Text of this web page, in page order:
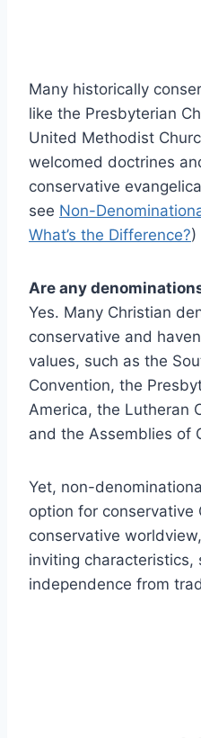
Many historically
like the Presbyterian
United Methodist
welcomed doctrines
conservative
see Non-
What’s the Difference?)
Are any
Yes. Many Christian
conservative and
values, such as the
Convention, the
America, the Lutheran
and the Assemblies of
Yet, non-
option for conservative
conservative
inviting characteristics,
independence from